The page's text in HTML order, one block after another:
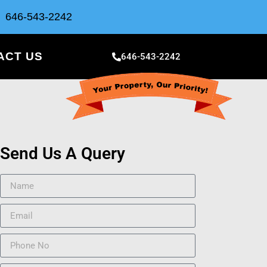
646-543-2242
US 646-543-2242
Send Us A Query